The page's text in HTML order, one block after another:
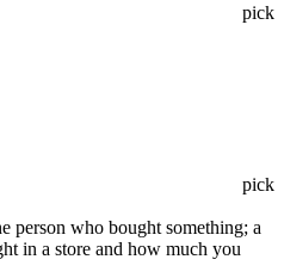
pick
pick
person who bought something; a
in a store and how much you